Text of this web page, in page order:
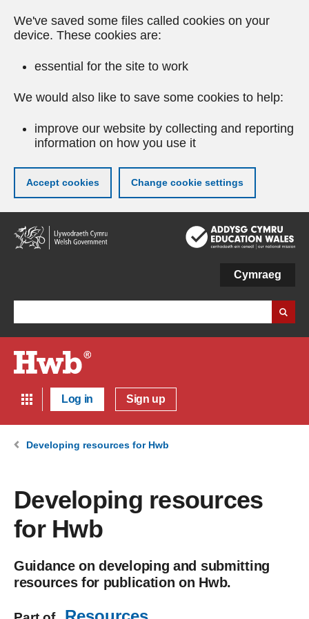
We've saved some files called cookies on your
device. These cookies are:
essential for the site to work
We would also like to save some cookies to help:
improve our website by collecting and reporting
information on how you use it
Accept cookies Change cookie settings
Skip
to
main
Cymraeg
Log in Sign up
Developing resources for Hwb
Developing resources
for Hwb
Guidance on developing and submitting
resources for publication on Hwb.